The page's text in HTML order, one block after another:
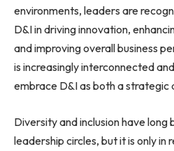
environments, leaders are
D&I in driving innovation,
and improving overall business
is increasingly interconnected
embrace D&I as both a strategic
Diversity and inclusion have long
leadership circles, but it is only